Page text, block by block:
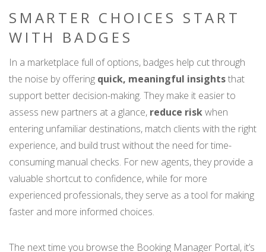
SMARTER CHOICES START
WITH BADGES
In a marketplace full of options, badges help cut through
the noise by offering quick, meaningful insightsthat
support better decision-making. They make it easier to
assess new partners at a glance, reduce riskwhen
entering unfamiliar destinations, match clients with the right
experience, and build trust without the need for time-
consuming manual checks. For new agents, they provide a
valuable shortcut to confidence, while for more
experienced professionals, they serve as a tool for making
faster and more informed choices.
The next time you browse the Booking Manager Portal, it’s